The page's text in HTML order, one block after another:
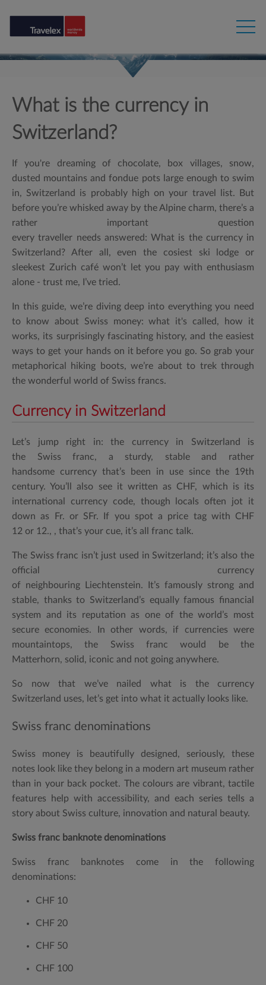
What is the currency in
Switzerland?
If you're dreaming of chocolate, box villages, snow,
dusted mountains and fondue pots large enough to swim
in, Switzerland is probably high on your travel list. But
before you’re whisked away by the Alpine charm, there’s a
rather important question
every traveller needs answered: What is the currency in
Switzerland? After all, even the cosiest ski lodge or
sleekest Zurich café won’t let you pay with enthusiasm
alone - trust me, I’ve tried.
In this guide, we’re diving deep into everything you need
to know about Swiss money: what it's called, how it
works, its surprisingly fascinating history, and the easiest
ways to get your hands on it before you go. So grab your
metaphorical hiking boots, we’re about to trek through
the wonderful world of Swiss francs.
Currency in Switzerland
Let’s jump right in: the currency in Switzerland is
the Swiss franc, a sturdy, stable and rather
handsome currency that’s been in use since the 19th
century. You’ll also see it written as CHF, which is its
international currency code, though locals often jot it
down as
Fr. or SFr. If you spot a price tag with CHF
12 or 12., , that’s your cue, it’s all franc talk.
The Swiss franc isn’t just used in Switzerland; it’s also the
official currency
of neighbouring Liechtenstein. It’s famously strong and
stable, thanks to Switzerland’s equally famous financial
system and its reputation as one of the world’s most
secure economies. In other words, if currencies were
mountaintops, the Swiss franc would be the
Matterhorn, solid, iconic and not going anywhere.
So now that we’ve nailed what is the currency
Switzerland uses, let’s get into what it actually looks like.
Swiss franc denominations
Swiss money is beautifully designed, seriously, these
notes look like they belong in a modern art museum rather
than in your back pocket. The colours are vibrant, tactile
features help with accessibility, and each series tells a
story about Swiss culture, innovation and natural beauty.
Swiss franc banknote denominations
Swiss franc banknotes come in the following
denominations:
CHF 10
CHF 20
CHF 50
CHF 100